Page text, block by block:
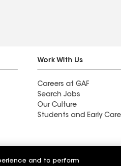
Work With Us
Careers at GAF
Search Jobs
Our Culture
Students and Early
&
Southern
and to perform